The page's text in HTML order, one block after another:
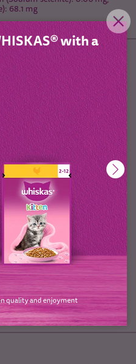
68.1 mg
with a
quality and enjoyment